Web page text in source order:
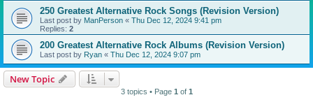
250 Greatest Alternative Rock Songs (Revision Version)
Last post by ManPerson « Thu Dec 12, 2024 9:41 pm
Replies: 2
200 Greatest Alternative Rock Albums (Revision Version)
Last post by Ryan « Thu Dec 12, 2024 9:07 pm
New Topic
3 topics • Page 1 of 1